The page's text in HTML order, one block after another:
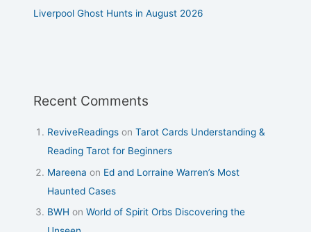
Liverpool Ghost Hunts in August 2026
Recent Comments
ReviveReadings onTarot Cards Understanding &
Reading Tarot for Beginners
Mareena on Ed and Lorraine Warren’s Most
Haunted Cases
BWH onWorld of Spirit Orbs Discovering the